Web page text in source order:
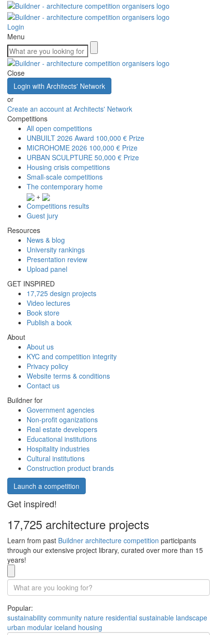
Login
Menu
Close
Login with Architects' Network
or
Create an account at Architects' Network
Competitions
All open competitions
UNBUILT 2026 Award 100,000 € Prize
MICROHOME 2026 100,000 € Prize
URBAN SCULPTURE 50,000 € Prize
Housing crisis competitions
Small-scale competitions
The contemporary home
+
Competitions results
Guest jury
Resources
News & blog
University rankings
Presentation review
Upload panel
GET INSPIRED
17,725 design projects
Video lectures
Book store
Publish a book
About
About us
KYC and competition integrity
Privacy policy
Website terms & conditions
Contact us
Buildner for
Government agencies
Non-profit oganizations
Real estate developers
Educational institutions
Hospitality industries
Cultural institutions
Construction product brands
Launch a competition
Get inspired!
17,725 architecture projects
Learn from past Buildner architecture competition participants
through our extensive project library, curated over more than 15
years!
Popular:
sustainability community nature residential sustainable landscape
urban modular iceland housing